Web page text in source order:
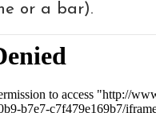
or a bar).